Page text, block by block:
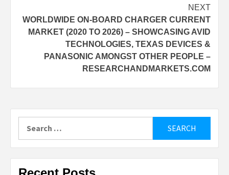
NEXT
WORLDWIDE ON-BOARD CHARGER CURRENT
MARKET (2020 TO 2026) – SHOWCASING AVID
TECHNOLOGIES, TEXAS DEVICES &
PANASONIC AMONGST OTHER PEOPLE –
RESEARCHANDMARKETS.COM
for: